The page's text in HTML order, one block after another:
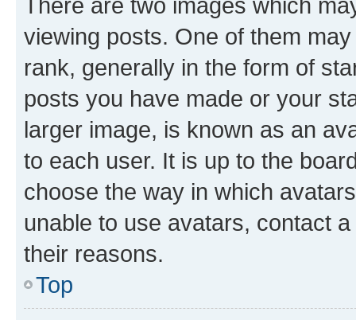
viewing posts. One of them
rank, generally in the form of
posts you have made or your
larger image, is known as an
to each user. It is up to the
choose the way in which
unable to use avatars, contact
their reasons.
Top